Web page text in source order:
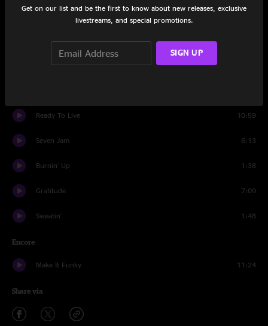
It's Just Begun
Keep it Sweaty
Ready To Live 10:59
Seven Jam 6:13
Burnin' Up 1:38
Gratitude 7:09
Sweatin' 1:48
Encore
Make It Funky 11:24
Share via
Get on our list and be the first to know about new releases, exclusive
livestreams, and special promotions.
SIGN UP